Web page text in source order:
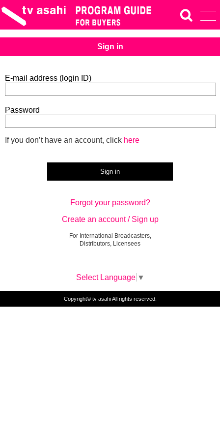
Sign in
E-mail address (login ID)
Password
If you don’t have an account, click here
Forgot your password?
Create an account / Sign up
For International Broadcasters,
Distributors, Licensees
Select Language ▼
Copyright© tv asahi All rights reserved.